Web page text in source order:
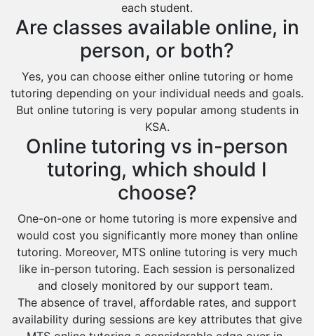
each student.
Are classes available online, in
person, or both?
Yes, you can choose either online tutoring or home
tutoring depending on your individual needs and goals.
But online tutoring is very popular among students in
KSA.
Online tutoring vs in-person
tutoring, which should I
choose?
One-on-one or home tutoring is more expensive and
would cost you significantly more money than online
tutoring. Moreover, MTS online tutoring is very much
like in-person tutoring. Each session is personalized
and closely monitored by our support team.
The absence of travel, affordable rates, and support
availability during sessions are key attributes that give